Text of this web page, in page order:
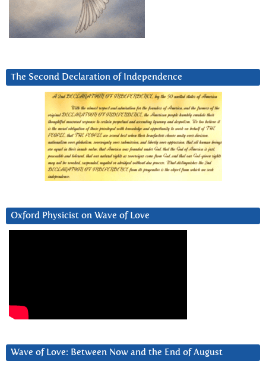
The Second Declaration of Independence
Oxford Physicist on Wave of Love
Wave of Love: Between Now and the End of August